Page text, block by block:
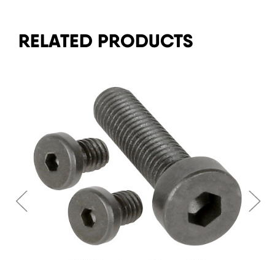
RELATED PRODUCTS